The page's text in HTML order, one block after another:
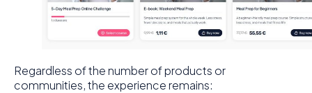
Regardless of the number of products or
communities, the experience remains: